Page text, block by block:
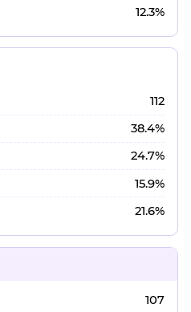
12.3%
112
38.4%
24.7%
15.9%
21.6%
107